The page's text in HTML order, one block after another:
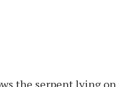
the serpent lying on